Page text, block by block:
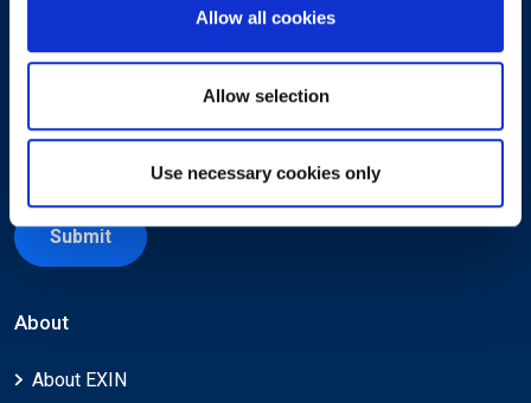
Allow all cookies
Allow selection
Use necessary cookies only
Sign-up for our newsletter
Submit
About
About EXIN